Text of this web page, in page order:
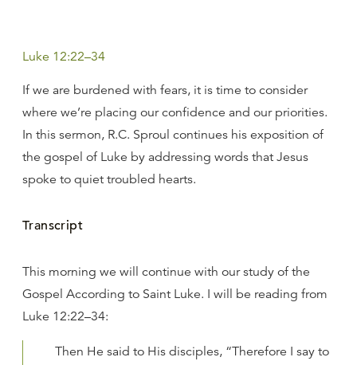
Luke 12:22–34
If we are burdened with fears, it is time to consider
where we’re placing our confidence and our priorities.
In this sermon, R.C. Sproul continues his exposition of
the gospel of Luke by addressing words that Jesus
spoke to quiet troubled hearts.
Transcript
This morning we will continue with our study of the
Gospel According to Saint Luke. I will be reading from
Luke 12:22–34:
Then He said to His disciples, “Therefore I say to